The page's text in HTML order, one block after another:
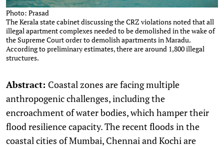
Photo: Prasad
The Kerala state cabinet discussing the CRZ violations noted that all
illegal apartment complexes needed to be demolished in the wake of
the Supreme Court order to demolish apartments in Maradu.
According to preliminary estimates, there are around 1,800 illegal
structures.
Abstract: Coastal zones are facing multiple
anthropogenic challenges, including the
encroachment of water bodies, which hamper their
flood resilience capacity. The recent floods in the
coastal cities of Mumbai, Chennai and Kochi are